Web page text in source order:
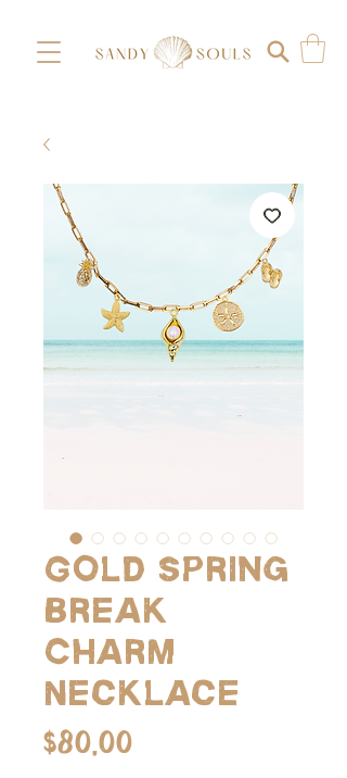
Gold Spring
Break
Charm
Necklace
$80.00